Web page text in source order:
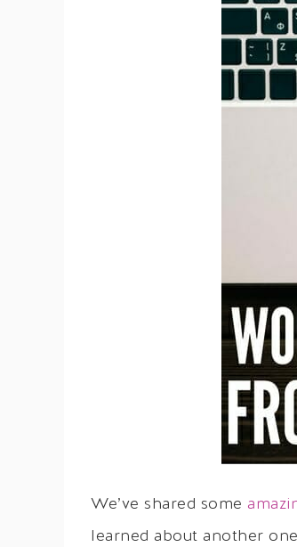
We’ve shared some
learned about another